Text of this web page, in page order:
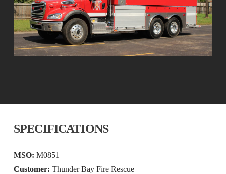
SPECIFICATIONS
MSO: M0851
Customer: Thunder Bay Fire Rescue